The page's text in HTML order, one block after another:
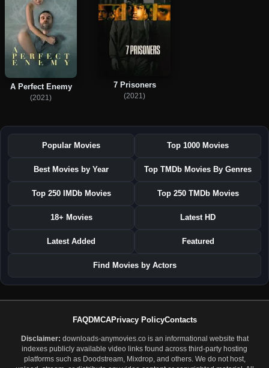
A Perfect Enemy
(2021)
7 Prisoners
(2021)
Popular Movies Top 1000 Movies
Best Movies by Year Top TMDb Movies By Genres
Top 250 IMDb Movies Top 250 TMDb Movies
18+ Movies Latest HD
Latest Added Featured
Find Movies by Actors
FAQDMCAPrivacy PolicyContacts
Disclaimer: downloads-anymovies.co is an informational website that
indexes publicly available video links found across third-party hosting
platforms such as Doodstream, Mixdrop, and others. We do not host,